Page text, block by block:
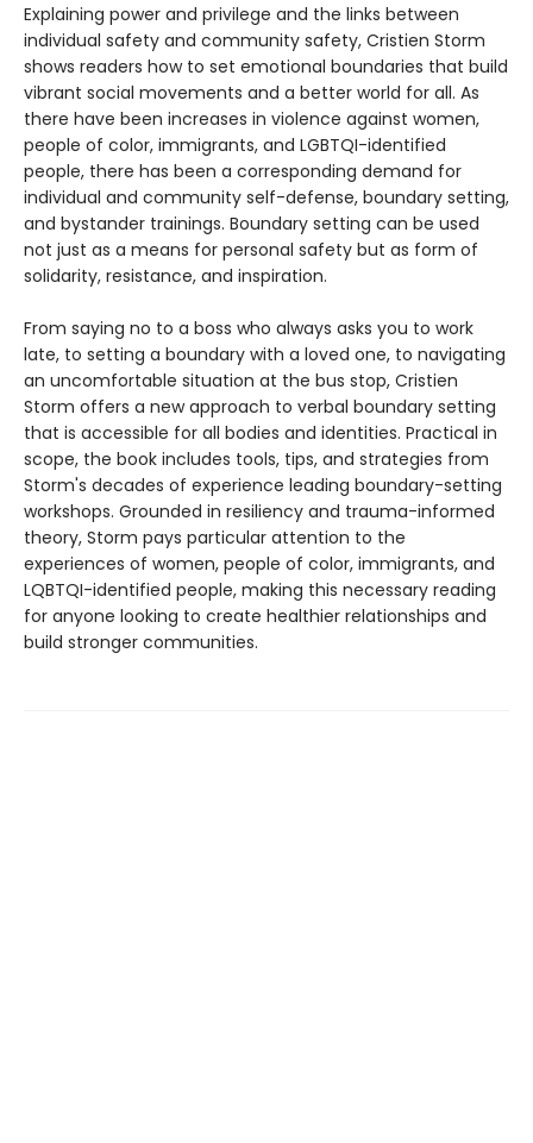
Explaining power and privilege and the links between
individual safety and community safety, Cristien Storm
shows readers how to set emotional boundaries that build
vibrant social movements and a better world for all. As
there have been increases in violence against women,
people of color, immigrants, and LGBTQI-identified
people, there has been a corresponding demand for
individual and community self-defense, boundary setting,
and bystander trainings. Boundary setting can be used
not just as a means for personal safety but as form of
solidarity, resistance, and inspiration.
From saying no to a boss who always asks you to work
late, to setting a boundary with a loved one, to navigating
an uncomfortable situation at the bus stop, Cristien
Storm offers a new approach to verbal boundary setting
that is accessible for all bodies and identities. Practical in
scope, the book includes tools, tips, and strategies from
Storm's decades of experience leading boundary-setting
workshops. Grounded in resiliency and trauma-informed
theory, Storm pays particular attention to the
experiences of women, people of color, immigrants, and
LQBTQI-identified people, making this necessary reading
for anyone looking to create healthier relationships and
build stronger communities.